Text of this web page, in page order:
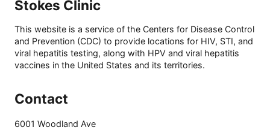
Stokes Clinic
This website is a service of the Centers for Disease Control
and Prevention (CDC) to provide locations for HIV, STI, and
viral hepatitis testing, along with HPV and viral hepatitis
vaccines in the United States and its territories.
Contact
6001 Woodland Ave